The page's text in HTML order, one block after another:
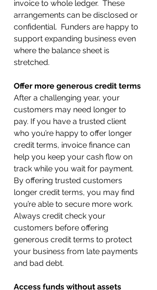
invoice to whole ledger.  These
arrangements can be disclosed or
confidential.  Funders are happy to
support expanding business even
where the balance sheet is
stretched.
Offer more generous credit terms
After a challenging year, your
customers may need longer to
pay. If you have a trusted client
who you’re happy to offer longer
credit terms, invoice finance can
help you keep your cash flow on
track while you wait for payment.
By offering trusted customers
longer credit terms, you may find
you’re able to secure more work.
Always credit check your
customers before offering
generous credit terms to protect
your business from late payments
and bad debt.
Access funds without assets